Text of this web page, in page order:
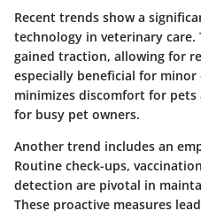
Recent trends show a
technology in veterinary care.
gained traction, allowing for
especially beneficial for minor
minimizes discomfort for pets
for busy pet owners.
Another trend includes an
Routine check-ups,
detection are pivotal in
These proactive measures